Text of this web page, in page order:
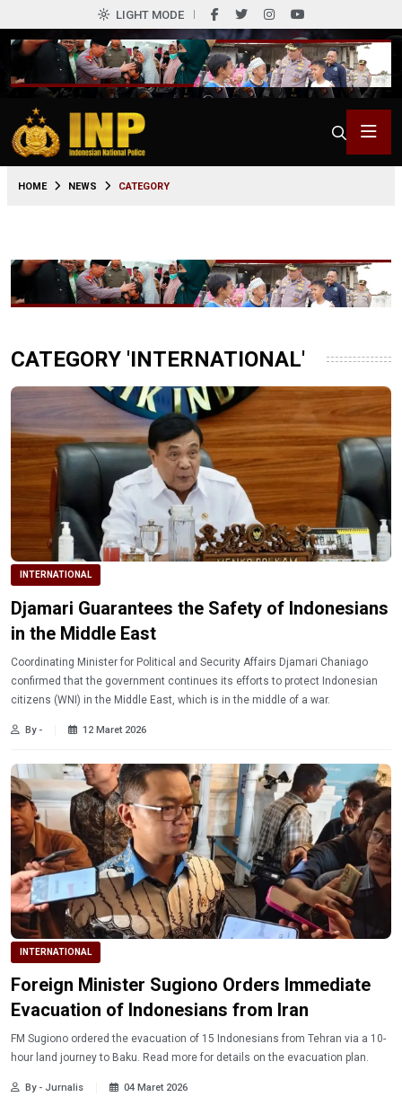
LIGHT MODE
HOME NEWS CATEGORY
CATEGORY 'INTERNATIONAL'
INTERNATIONAL
Djamari Guarantees the Safety of Indonesians
in the Middle East
Coordinating Minister for Political and Security Affairs Djamari Chaniago
confirmed that the government continues its efforts to protect Indonesian
citizens (WNI) in the Middle East, which is in the middle of a war.
By - 12 Maret 2026
INTERNATIONAL
Foreign Minister Sugiono Orders Immediate
Evacuation of Indonesians from Iran
FM Sugiono ordered the evacuation of 15 Indonesians from Tehran via a 10-
hour land journey to Baku. Read more for details on the evacuation plan.
By - Jurnalis 04 Maret 2026